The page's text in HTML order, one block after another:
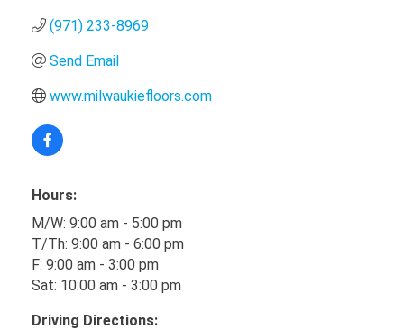
(971) 233-8969
Send Email
www.milwaukiefloors.com
Hours:
M/W: 9:00 am - 5:00 pm
T/Th: 9:00 am - 6:00 pm
F: 9:00 am - 3:00 pm
Sat: 10:00 am - 3:00 pm
Driving Directions: